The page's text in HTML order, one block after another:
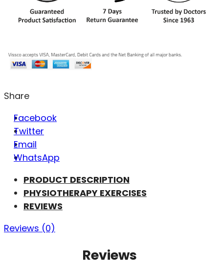
Share
Facebook
Twitter
Email
WhatsApp
PRODUCT DESCRIPTION
PHYSIOTHERAPY EXERCISES
REVIEWS
Reviews (0)
Reviews